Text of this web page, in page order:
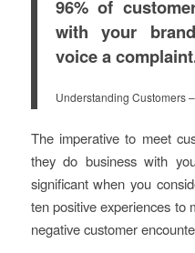
96% of
with your
voice a
Understanding Customers
The imperative to meet
they do business with
significant when you
ten positive experiences to
negative customer